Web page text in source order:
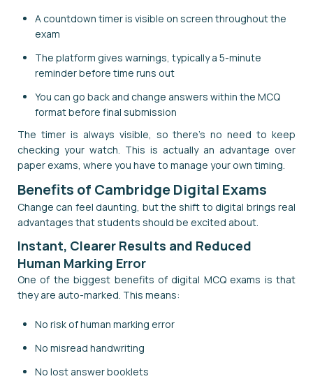
A countdown timer is visible on screen throughout the
exam
The platform gives warnings, typically a 5-minute
reminder before time runs out
You can go back and change answers within the MCQ
format before final submission
The timer is always visible, so there's no need to keep
checking your watch. This is actually an advantage over
paper exams, where you have to manage your own timing.
Benefits of Cambridge Digital Exams
Change can feel daunting, but the shift to digital brings real
advantages that students should be excited about.
Instant, Clearer Results and Reduced
Human Marking Error
One of the biggest benefits of digital MCQ exams is that
they are auto-marked. This means:
No risk of human marking error
No misread handwriting
No lost answer booklets